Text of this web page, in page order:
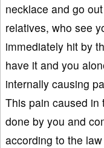
necklace and go
relatives, who see
immediately hit by
have it and you
internally causing
This pain caused in
done by you and
according to the